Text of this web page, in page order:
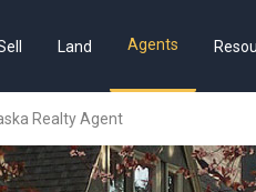
Land Agents
Realty Agent